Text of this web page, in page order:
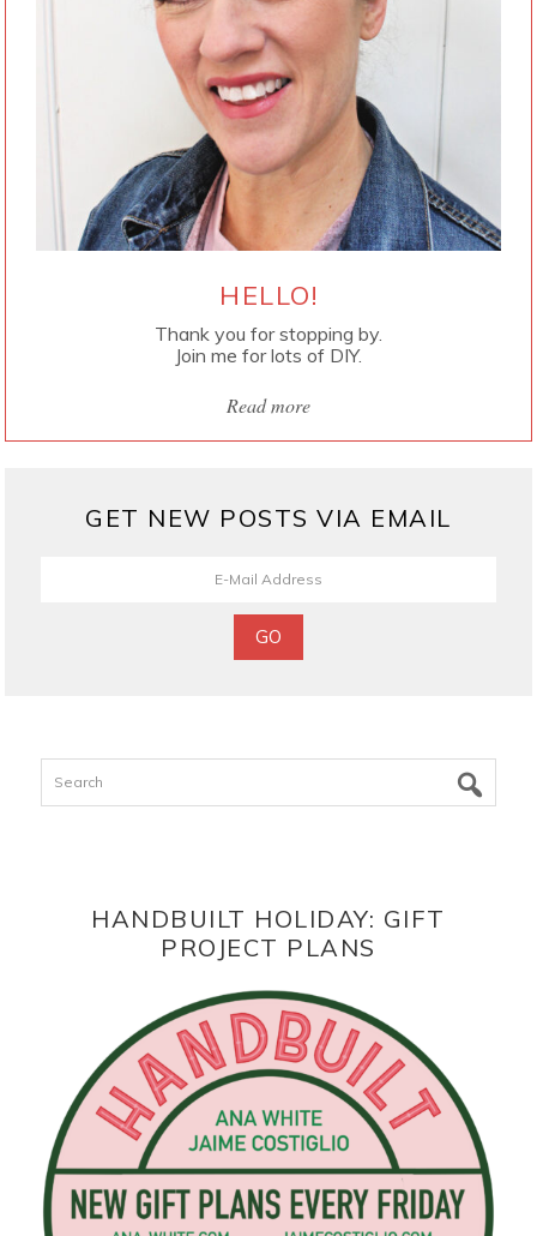
HELLO!
Thank you for stopping by.
Join me for lots of DIY.
Read more
GET NEW POSTS VIA EMAIL
Search
HANDBUILT HOLIDAY: GIFT
PROJECT PLANS